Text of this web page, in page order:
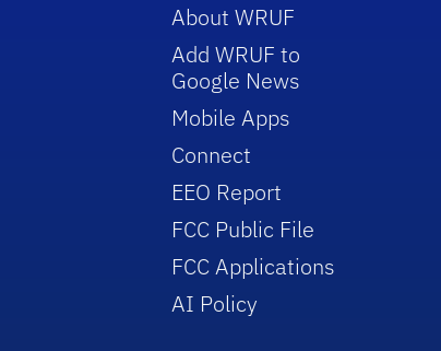
About WRUF
Add WRUF to
Google News
Mobile Apps
Connect
EEO Report
FCC Public File
FCC Applications
AI Policy